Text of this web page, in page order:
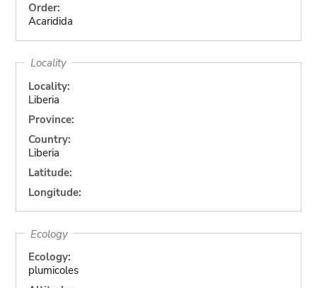
Order:
Acaridida
Locality
Locality:
Liberia
Province:
Country:
Liberia
Latitude:
Longitude:
Ecology
Ecology:
plumicoles